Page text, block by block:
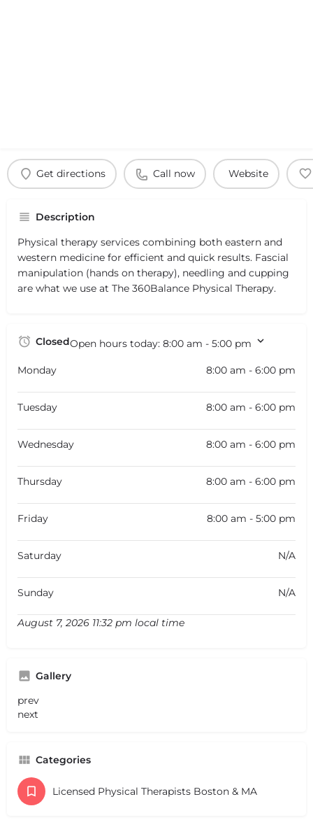
Get directions Call now Website
Description
Physical therapy services combining both eastern and
western medicine for efficient and quick results. Fascial
manipulation (hands on therapy), needling and cupping
are what we use at The 360Balance Physical Therapy.
ClosedOpen hours today: 8:00 am - 5:00 pm
Monday 8:00 am - 6:00 pm
Tuesday 8:00 am - 6:00 pm
Wednesday 8:00 am - 6:00 pm
Thursday 8:00 am - 6:00 pm
Friday 8:00 am - 5:00 pm
Saturday N/A
Sunday N/A
August 7, 2026 11:32 pm local time
Gallery
prev
next
Categories
Licensed Physical Therapists Boston & MA